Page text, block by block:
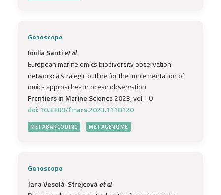
Genoscope
Ioulia Santiet al.
European marine omics biodiversity observation
network: a strategic outline for the implementation of
omics approaches in ocean observation
Frontiers in Marine Science 2023, vol. 10
doi: 10.3389/fmars.2023.1118120
METABARCODING METAGENOME
Genoscope
Jana Veselá-Strejcováet al.